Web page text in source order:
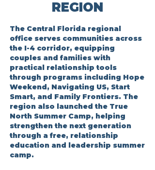
REGION
The Central Florida regional
office serves communities across
the I-4 corridor, equipping
couples and families with
practical relationship tools
through programs including Hope
Weekend, Navigating US, Start
Smart, and Family Frontiers. The
region also launched the True
North Summer Camp, helping
strengthen the next generation
through a free, relationship
education and leadership summer
camp.